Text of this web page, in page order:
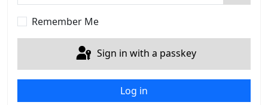
Show
Remember Me
Sign in with a passkey
Log in